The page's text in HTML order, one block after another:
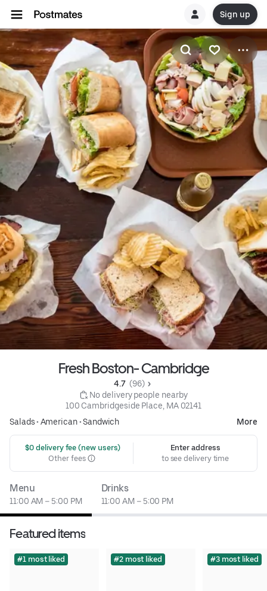
Sign up
Fresh Boston- Cambridge
4.7 (96)
No delivery people nearby
100 Cambridgeside Place, MA 02141
Salads• American•Sandwich More
$0 delivery fee (new users)
Other fees
Enter address
to see delivery time
Menu
11:00 AM – 5:00 PM
Drinks
11:00 AM – 5:00 PM
Featured items
#1 most liked #2 most liked #3 most liked